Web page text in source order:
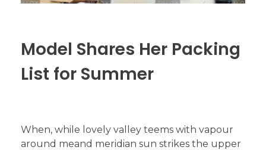
Model Shares Her Packing
List for Summer
When, while lovely valley teems with vapour
around meand meridian sun strikes the upper